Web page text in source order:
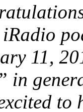
11,
in
to